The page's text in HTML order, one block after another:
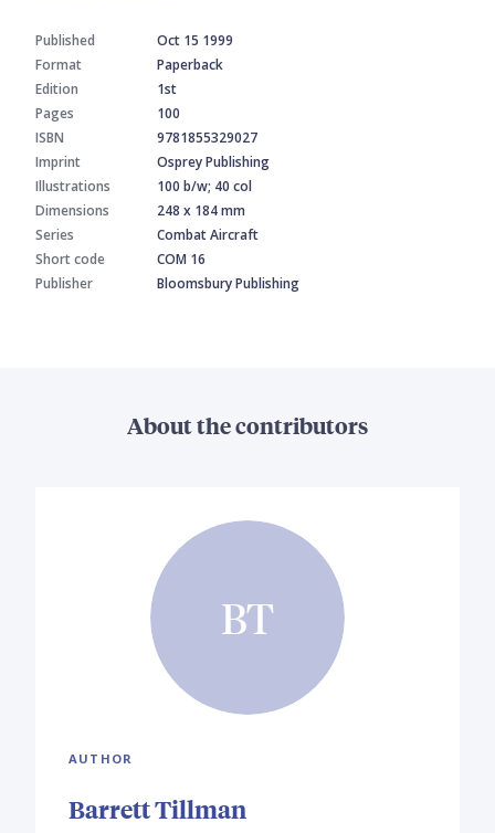
Published
Oct 15 1999
Format
Paperback
Edition
1st
Pages
100
ISBN
9781855329027
Imprint
Osprey Publishing
Illustrations
100 b/w; 40 col
Dimensions
248 x 184 mm
Series
Combat Aircraft
Short code
COM 16
Publisher
Bloomsbury Publishing
About the contributors
BT
AUTHOR
Barrett Tillman